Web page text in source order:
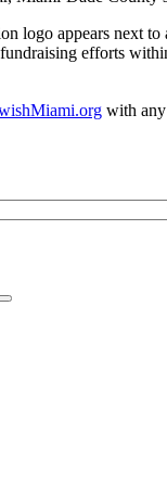
logo appears next
efforts
with any